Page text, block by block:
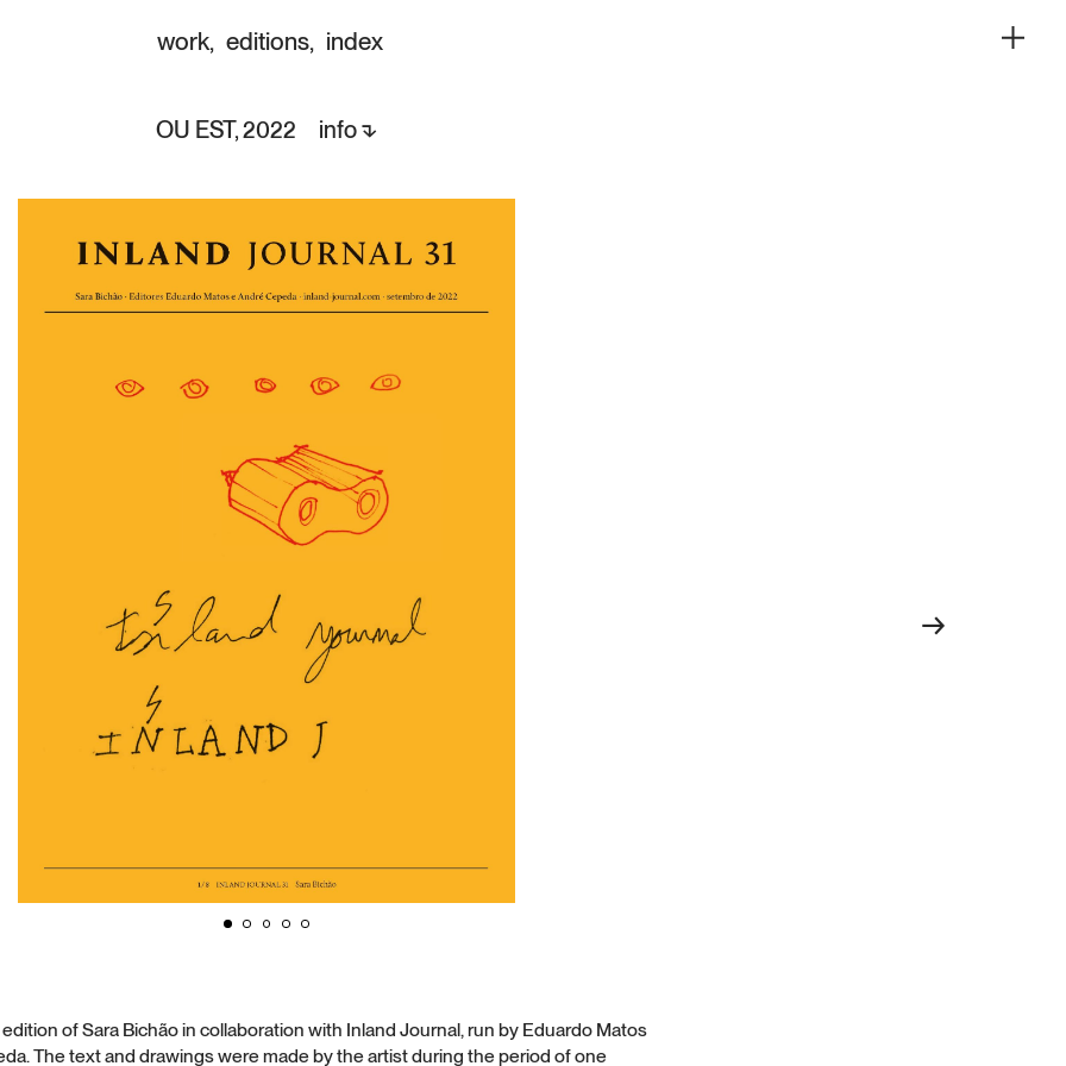
work,editions, index
OU EST,2022 info ⬎
→
of Sara Bichão in collaboration with Inland Journal, run by Eduardo Matos
The text and drawings were made by the artist during the period of one